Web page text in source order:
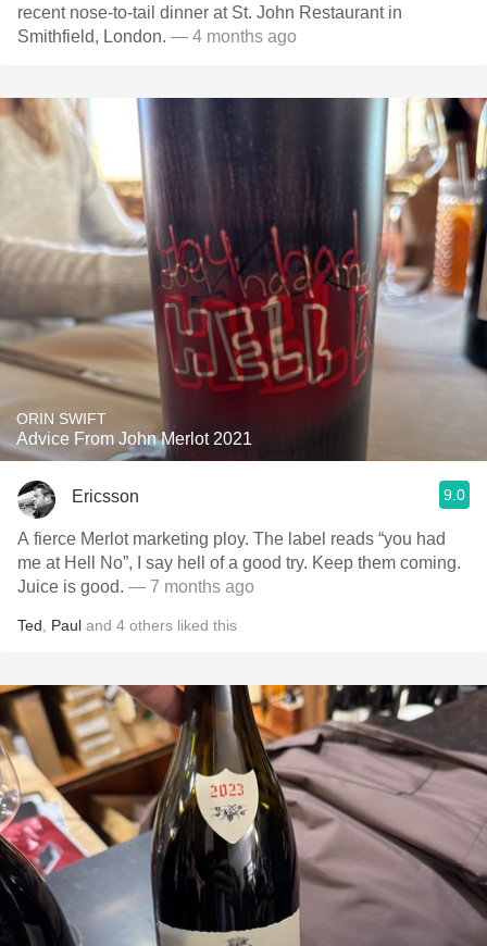
recent nose-to-tail dinner at St. John Restaurant in
Smithfield, London. — 4 months ago
ORIN SWIFT
Advice From John Merlot 2021
Ericsson 9.0
A fierce Merlot marketing ploy. The label reads “you had
me at Hell No”, I say hell of a good try. Keep them coming.
Juice is good. — 7 months ago
Ted Paul and 4 others liked this